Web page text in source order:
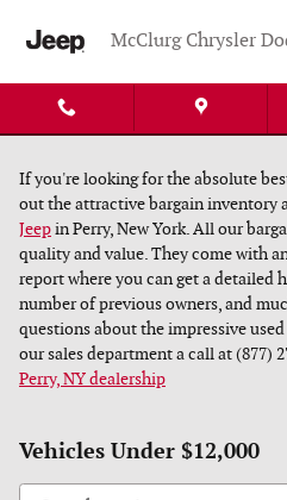
McClurg Chrysler
If you're looking for the absolute
out the attractive bargain inventory
Jeepin Perry, New York. All our
quality and value. They come with
report where you can get a detailed
number of previous owners, and
questions about the impressive
our sales department a call at (877)
Perry, NY dealership
Vehicles Under $12,000